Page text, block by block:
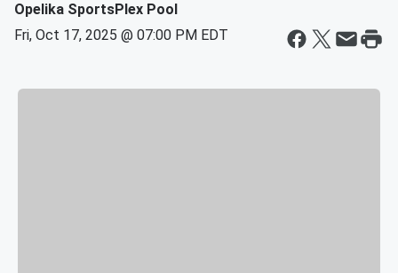
Opelika SportsPlex Pool
Fri, Oct 17, 2025 @ 07:00 PM EDT